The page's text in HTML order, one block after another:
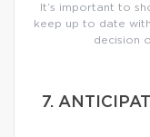
It’s important to
keep up to date
decision
7.